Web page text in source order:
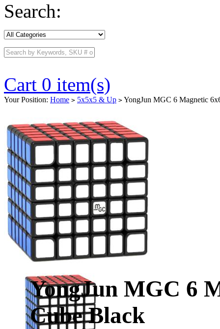
Search:
Cart 0 item(s)
Your Position: Home > 5x5x5 & Up > YongJun MGC 6 Magnetic
YongJun MGC 6
Cube Black